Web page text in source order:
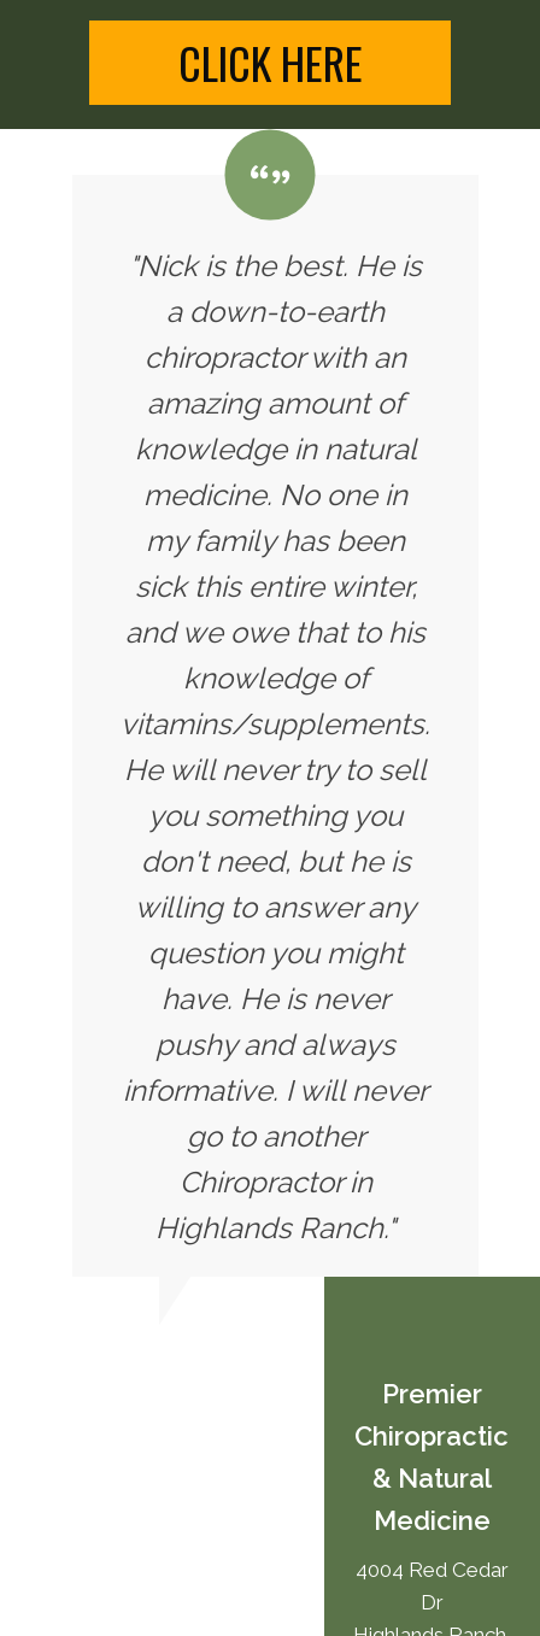
CLICK HERE
"Nick is the best. He is
a down-to-earth
chiropractor with an
amazing amount of
knowledge in natural
medicine. No one in
my family has been
sick this entire winter,
and we owe that to his
knowledge of
vitamins/supplements.
He will never try to sell
you something you
don't need, but he is
willing to answer any
question you might
have. He is never
pushy and always
informative. I will never
go to another
Chiropractor in
Highlands Ranch."
Premier
Chiropractic
& Natural
Medicine
4004 Red Cedar
Dr